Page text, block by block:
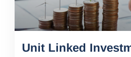
Unit Linked